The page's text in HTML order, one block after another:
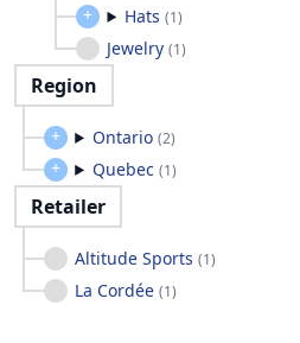
Hats (1)
Jewelry (1)
Region
Ontario (2)
Quebec (1)
Retailer
Altitude Sports (1)
La Cordée (1)